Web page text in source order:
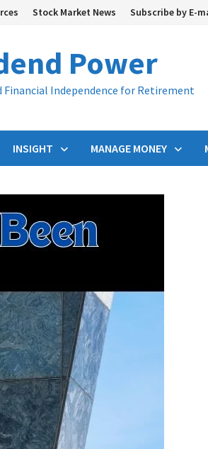
Stock Market News Subscribe by E-
Power
Financial Independence for Retirement
INSIGHT MANAGE MONEY